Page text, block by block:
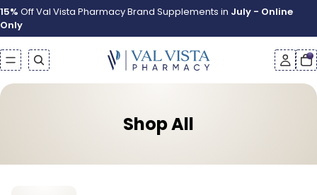
15% Off Val Vista Pharmacy Brand Supplements in July - Online
Only
Shop All